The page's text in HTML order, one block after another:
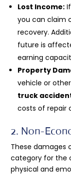
Lost Income:
you can claim
recovery.
future is
earning
Property
vehicle or
truck
costs of repair
2. Non-
These damages
category for the
physical and